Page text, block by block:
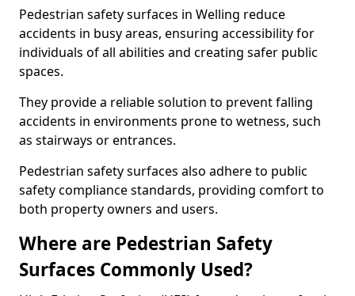
Pedestrian safety surfaces in Welling reduce
accidents in busy areas, ensuring accessibility for
individuals of all abilities and creating safer public
spaces.
They provide a reliable solution to prevent falling
accidents in environments prone to wetness, such
as stairways or entrances.
Pedestrian safety surfaces also adhere to public
safety compliance standards, providing comfort to
both property owners and users.
Where are Pedestrian Safety
Surfaces Commonly Used?